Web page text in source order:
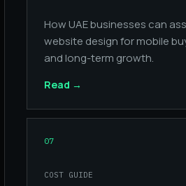
How UAE businesses can
website design for mobile
and long-term growth.
Read →
07
COST GUIDE